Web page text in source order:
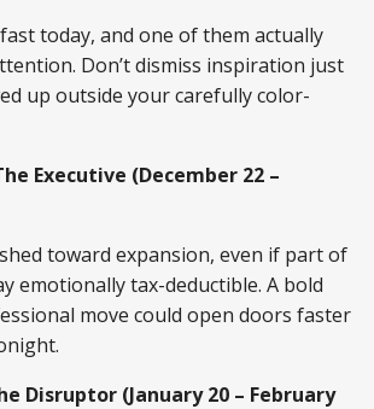
today, and one of them actually
Don’t dismiss inspiration just
up outside your carefully color-
Executive (December 22 –
toward expansion, even if part of
emotionally tax-deductible. A bold
move could open doors faster
Disruptor (January 20 – February